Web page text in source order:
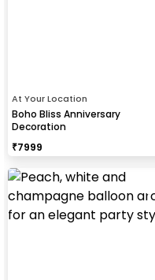
At Your Location
Boho Bliss Anniversary
Decoration
₹7999